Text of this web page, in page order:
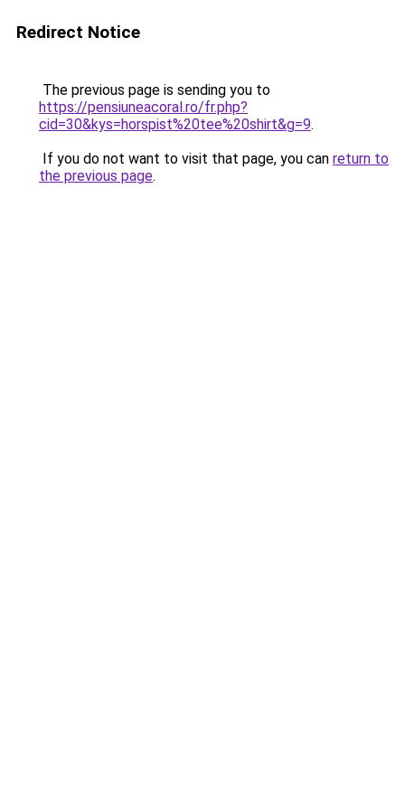
Redirect Notice
The previous page is sending you to
https://pensiuneacoral.ro/fr.php?
cid=30&kys=horspist%20tee%20shirt&g=9.
If you do not want to visit that page, you can return to
the previous page.